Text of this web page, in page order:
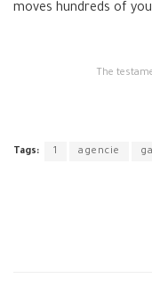
moves hundreds of
The
Tags: 1 agencie